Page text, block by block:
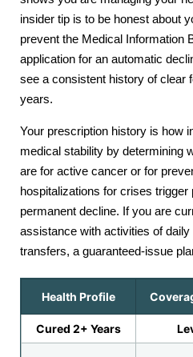
insider tip is to be honest about
prevent the Medical Information
application for an automatic
see a consistent history of clear
years.
Your prescription history is how
medical stability by determining
are for active cancer or for
hospitalizations for crises
permanent decline. If you are
assistance with activities of
transfers, a guaranteed-issue
Health Profile
Cured 2+ Years